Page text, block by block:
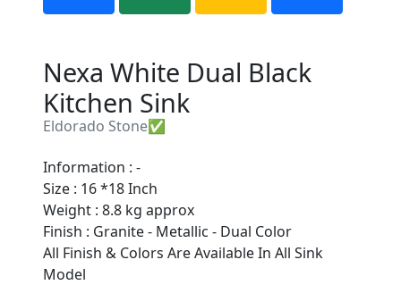
Nexa White Dual Black
Kitchen Sink
Eldorado Stone✅
Information : -
Size : 16 *18 Inch
Weight : 8.8 kg approx
Finish : Granite - Metallic - Dual Color
All Finish & Colors Are Available In All Sink
Model
Are You A Suppliers /